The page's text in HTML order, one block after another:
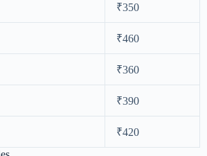
₹350
₹460
₹360
₹390
₹420